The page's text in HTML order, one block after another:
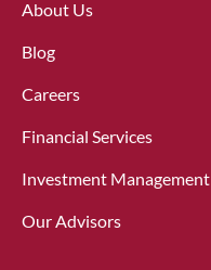
About Us
Blog
Careers
Financial Services
Investment Management
Our Advisors